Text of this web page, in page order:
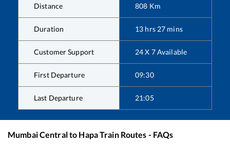
Distance 808 Km
Duration 13 hrs 27 mins
Customer Support 24 X 7 Available
First Departure 09:30
Last Departure 21:05
Mumbai Centralto HapaTrain Routes - FAQs